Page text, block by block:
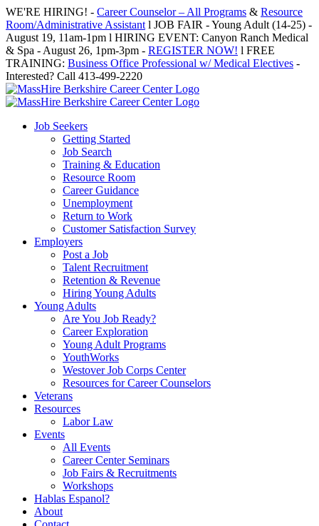
Skip
to
content
WE'RE HIRING! - Career Counselor – All Programs & Resource
Room/Administrative Assistant l JOB FAIR - Young Adult (14-25) -
August 19, 11am-1pm l HIRING EVENT: Canyon Ranch Medical
& Spa - August 26, 1pm-3pm - REGISTER NOW! l FREE
TRAINING: Business Office Professional w/ Medical Electives -
Interested? Call 413-499-2220
Job Seekers
Getting Started
Job Search
Training & Education
Resource Room
Career Guidance
Unemployment
Return to Work
Customer Satisfaction Survey
Employers
Post a Job
Talent Recruitment
Retention & Revenue
Hiring Young Adults
Young Adults
Are You Job Ready?
Career Exploration
Young Adult Programs
YouthWorks
Westover Job Corps Center
Resources for Career Counselors
Veterans
Resources
Labor Law
Events
All Events
Career Center Seminars
Job Fairs & Recruitments
Workshops
Hablas Espanol?
About